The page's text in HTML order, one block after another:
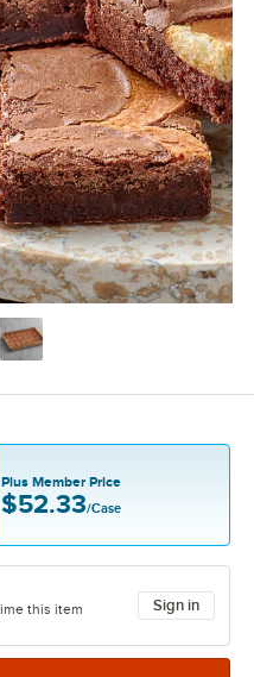
Plus Member Price
$52.33/Case
this item
Sign in